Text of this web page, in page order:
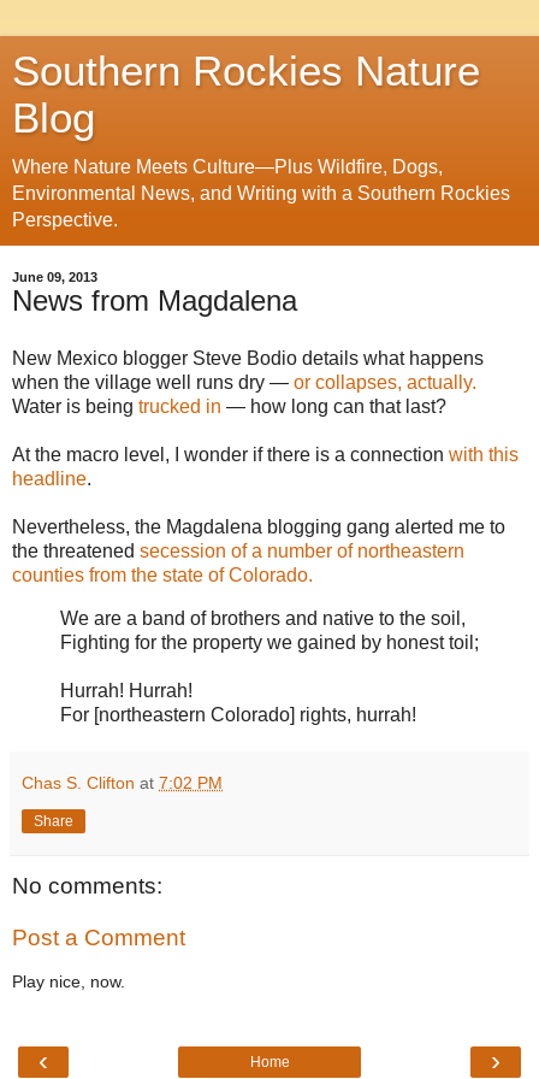
Southern Rockies Nature
Blog
Where Nature Meets Culture—Plus Wildfire, Dogs,
Environmental News, and Writing with a Southern Rockies
Perspective.
June 09, 2013
News from Magdalena
New Mexico blogger Steve Bodio details what happens
when the village well runs dry — or collapses, actually.
Water is being trucked in — how long can that last?
At the macro level, I wonder if there is a connection with this
headline.
Nevertheless, the Magdalena blogging gang alerted me to
the threatened secession of a number of northeastern
counties from the state of Colorado.
We are a band of brothers and native to the soil,
Fighting for the property we gained by honest toil;
Hurrah! Hurrah!
For [northeastern Colorado] rights, hurrah!
Chas S. Clifton at 7:02 PM
Share
No comments:
Post a Comment
Play nice, now.
‹ ›
Home